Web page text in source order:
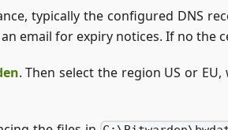
typically the configured DNS
email for expiry notices. If no the
. Then select the region US or